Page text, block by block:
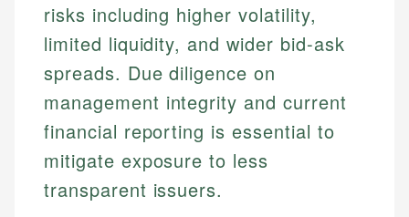
How is this page expert verified?
Every article goes through a rigorous fact-checking
and editorial review process. We verify all rates,
fees, and product information using authoritative
Johanna. T.
Financial Education Specialist
Johanna brings expertise in financial education and
investing, helping readers understand complex
financial concepts and terminology. With a passion
for making finance accessible, she writes clear,
actionable content that empowers individuals to
make informed financial decisions.
Mat C.
Managing Editor & Senior Developer
Mat brings nearly a decade of experience from
Shopify building financial documentation and
public-facing content. His expertise in content
systems, data accuracy, and web accessibility
ensures every guide meets the highest standards.
risks including higher volatility,
limited liquidity, and wider bid-ask
spreads. Due diligence on
management integrity and current
financial reporting is essential to
mitigate exposure to less
transparent issuers.